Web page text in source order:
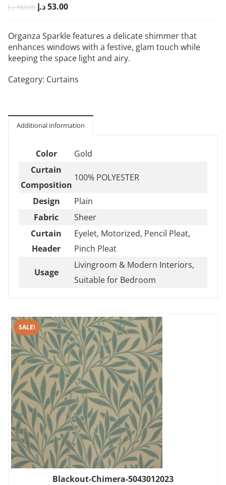
183.00د.إ 53.00د.إ
Organza Sparkle features a delicate shimmer that
enhances windows with a festive, glam touch while
keeping the space light and airy.
Category: Curtains
Additional information
Color
Gold
Curtain
Composition
100% POLYESTER
Design
Plain
Fabric
Sheer
Curtain
Header
Eyelet, Motorized, Pencil Pleat,
Pinch Pleat
Usage
Livingroom & Modern Interiors,
Suitable for Bedroom
SALE!
Blackout-Chimera-5043012023